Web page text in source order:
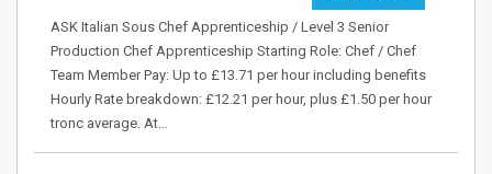
ASK Italian Sous Chef Apprenticeship / Level 3 Senior
Production Chef Apprenticeship Starting Role: Chef / Chef
Team Member Pay: Up to £13.71 per hour including benefits
Hourly Rate breakdown: £12.21 per hour, plus £1.50 per hour
tronc average. At…